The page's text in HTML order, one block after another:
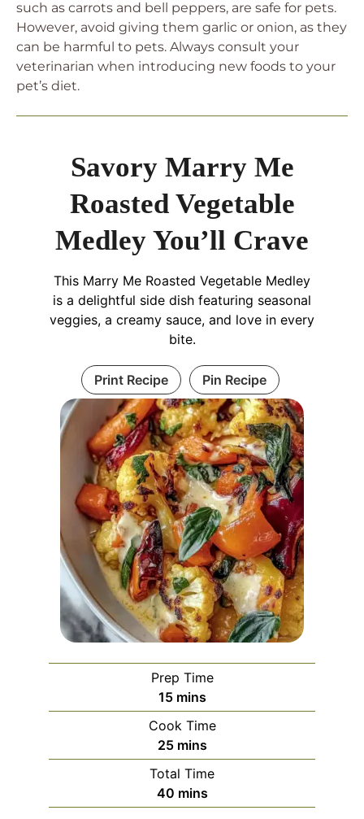
such as carrots and bell peppers, are safe for pets.
However, avoid giving them garlic or onion, as they
can be harmful to pets. Always consult your
veterinarian when introducing new foods to your
pet’s diet.
Savory Marry Me
Roasted Vegetable
Medley You’ll Crave
This Marry Me Roasted Vegetable Medley
is a delightful side dish featuring seasonal
veggies, a creamy sauce, and love in every
bite.
Print Recipe Pin Recipe
Prep Time
15minutes
mins
Cook Time
25minutes
mins
Total Time
40minutes
mins